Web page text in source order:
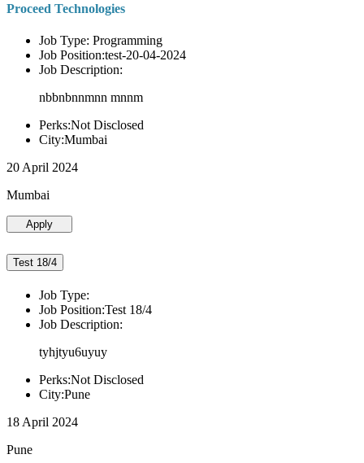
Proceed Technologies
Job Type: Programming
Job Position:test-20-04-2024
Job Description:
nbbnbnnmnn mnnm
Perks:Not Disclosed
City:Mumbai
20 April 2024
Mumbai
Apply
Test 18/4
Job Type:
Job Position:Test 18/4
Job Description:
tyhjtyu6uyuy
Perks:Not Disclosed
City:Pune
18 April 2024
Pune